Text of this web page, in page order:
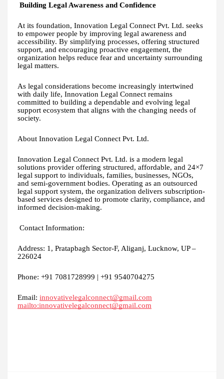
Building Legal Awareness and Confidence
At its foundation, Innovation Legal Connect Pvt. Ltd. seeks
to empower people by improving legal awareness and
accessibility. By simplifying processes, offering structured
support, and encouraging proactive engagement, the
organization helps reduce fear and uncertainty surrounding
legal matters.
As legal considerations become increasingly intertwined
with daily life, Innovation Legal Connect remains
committed to building a dependable and evolving legal
support ecosystem that aligns with the changing needs of
society.
About Innovation Legal Connect Pvt. Ltd.
Innovation Legal Connect Pvt. Ltd. is a modern legal
solutions provider offering structured, affordable, and 24×7
legal support to individuals, families, businesses, NGOs,
and semi-government bodies. Operating as an outsourced
legal support system, the organization delivers subscription-
based services designed to promote clarity, compliance, and
informed decision-making.
Contact Information:
Address: 1, Pratapbagh Sector-F, Aliganj, Lucknow, UP –
226024
Phone: +91 7081728999 | +91 9540704275
Email: innovativelegalconnect@gmail.com
mailto:innovativelegalconnect@gmail.com